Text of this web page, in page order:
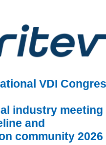
VDI
-
industry meeting
and
community 2026